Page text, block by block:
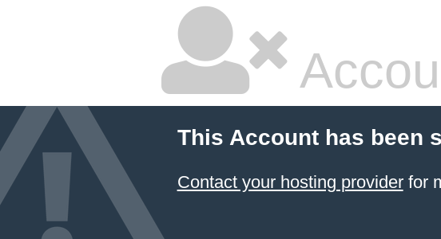
This Account has been
Contact your hosting providerfor